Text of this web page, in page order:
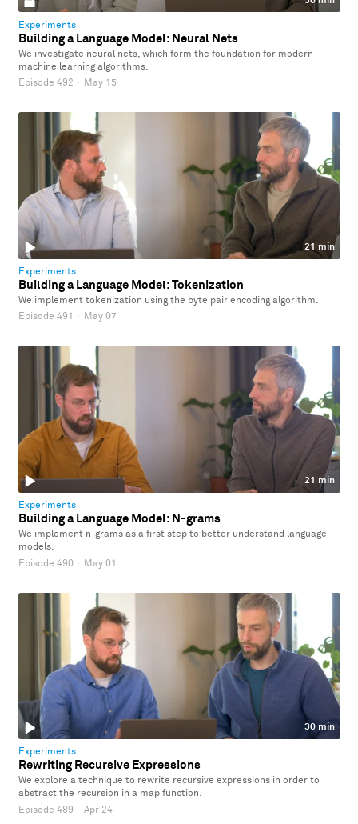
Experiments
Building a Language Model: Neural Nets
We investigate neural nets, which form the foundation for modern
machine learning algorithms.
Episode 492 · May 15
21 min
Experiments
Building a Language Model: Tokenization
We implement tokenization using the byte pair encoding algorithm.
Episode 491
· May 07
21 min
Experiments
Building a Language Model: N-grams
We implement n-grams as a first step to better understand language
models.
Episode 490 · May 01
30 min
Experiments
Rewriting Recursive Expressions
We explore a technique to rewrite recursive expressions in order to
abstract the recursion in a map function.
Episode 489 · Apr 24